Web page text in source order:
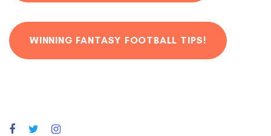
WINNING FANTASY FOOTBALL TIPS!